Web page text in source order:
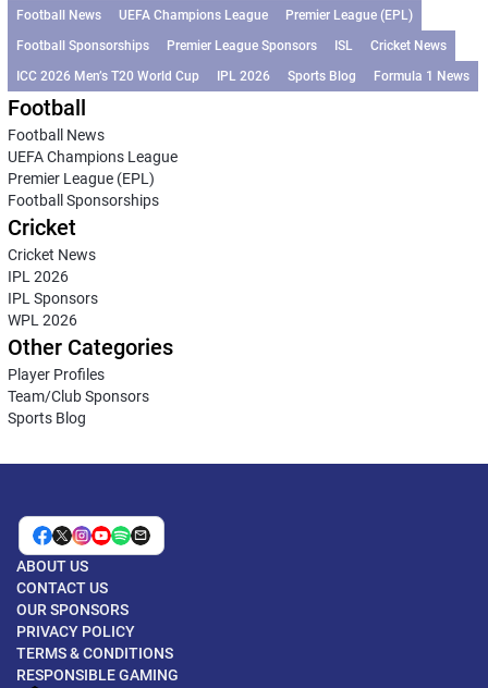
Football News UEFA Champions League
Premier League (EPL)
Football Sponsorships
Premier League Sponsors ISL
Cricket News
ICC 2026 Men’s T20 World Cup
IPL 2026 Sports Blog Formula 1 News
Football
Football News
UEFA Champions League
Premier League (EPL)
Football Sponsorships
Cricket
Cricket News
IPL 2026
IPL Sponsors
WPL 2026
Other Categories
Player Profiles
Team/Club Sponsors
Sports Blog
ABOUT US
CONTACT US
OUR SPONSORS
PRIVACY POLICY
TERMS & CONDITIONS
RESPONSIBLE GAMING